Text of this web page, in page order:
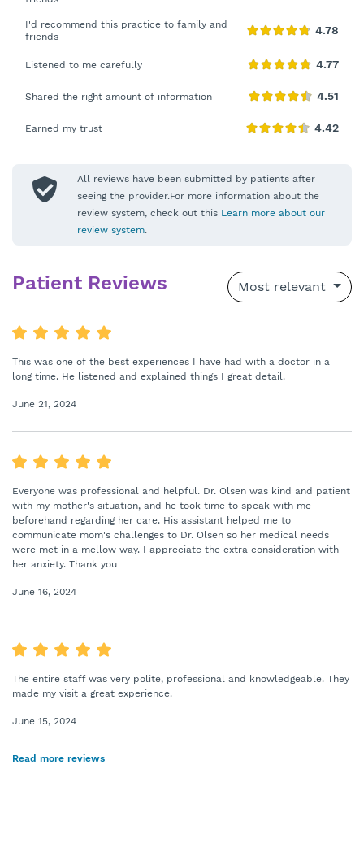
I'd recommend this practice to family and
friends
Listened to me carefully
Shared the right amount of information
Earned my trust
All reviews have been submitted by patients after
seeing the provider.For more information about the
review system, check out this Learn more about our
review system.
Patient Reviews Most relevant
This was one of the best experiences I have had with a doctor in a
long time. He listened and explained things I great detail.
June 21, 2024
Everyone was professional and helpful. Dr. Olsen was kind and patient
with my mother's situation, and he took time to speak with me
beforehand regarding her care. His assistant helped me to
communicate mom's challenges to Dr. Olsen so her medical needs
were met in a mellow way. I appreciate the extra consideration with
her anxiety. Thank you
June 16, 2024
The entire staff was very polite, professional and knowledgeable. They
made my visit a great experience.
June 15, 2024
Read more reviews